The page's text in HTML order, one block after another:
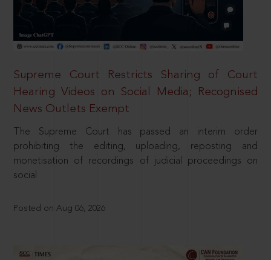
Supreme Court Restricts Sharing of Court
Hearing Videos on Social Media; Recognised
News Outlets Exempt
The Supreme Court has passed an interim order
prohibiting the editing, uploading, reposting and
monetisation of recordings of judicial proceedings on
social
Posted on Aug 06, 2026